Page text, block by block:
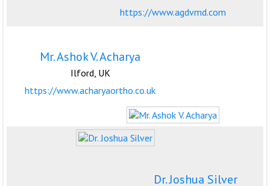
https://www.agdvmd.com
Mr. Ashok V. Acharya
Ilford, UK
https://www.acharyaortho.co.uk
Dr. Joshua Silver